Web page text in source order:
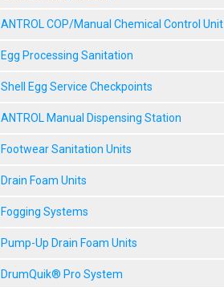
ANTROL COP/Manual Chemical Control Unit
Egg Processing Sanitation
Shell Egg Service Checkpoints
ANTROL Manual Dispensing Station
Footwear Sanitation Units
Drain Foam Units
Fogging Systems
Pump-Up Drain Foam Units
DrumQuik® Pro System